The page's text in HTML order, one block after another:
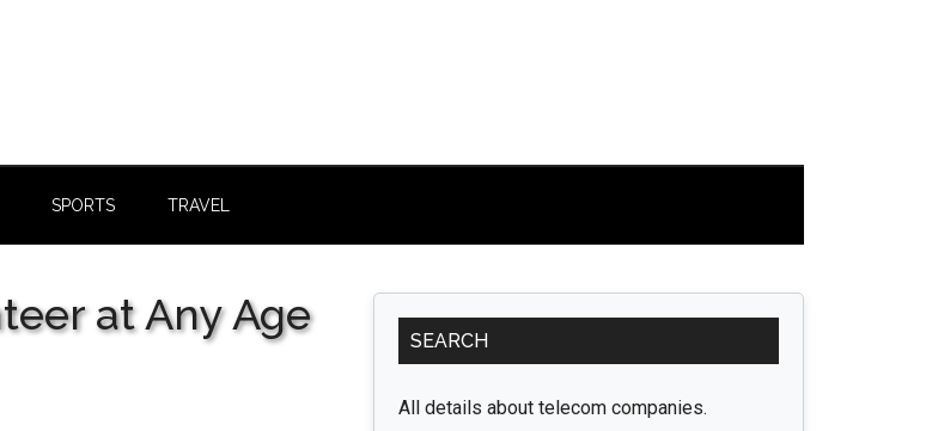
SPORTS TRAVEL
at Any Age
Primary
Sidebar
SEARCH
All details about telecom companies.